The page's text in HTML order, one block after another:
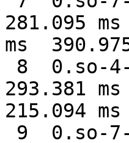
281.095
ms
293.381 ms
215.094